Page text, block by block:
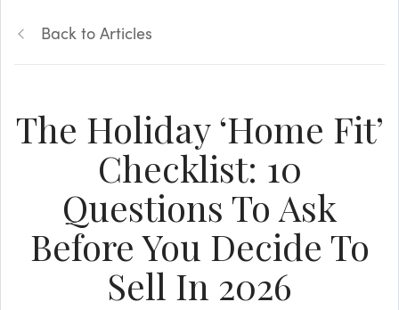
Back to Articles
The Holiday ‘Home Fit’
Checklist: 10
Questions To Ask
Before You Decide To
Sell In 2026